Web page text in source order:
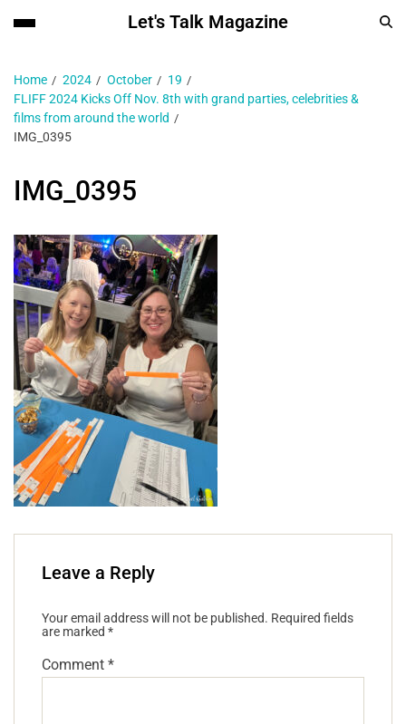
Let's Talk Magazine
Home 2024 October
19
FLIFF 2024 Kicks Off Nov. 8th with grand parties, celebrities &
films from around the world
IMG_0395
IMG_0395
Leave a Reply
Your email address will not be published. Required fields
are marked *
Comment *